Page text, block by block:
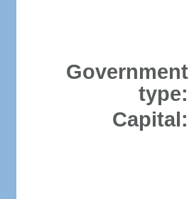
Government
type:
Capital: